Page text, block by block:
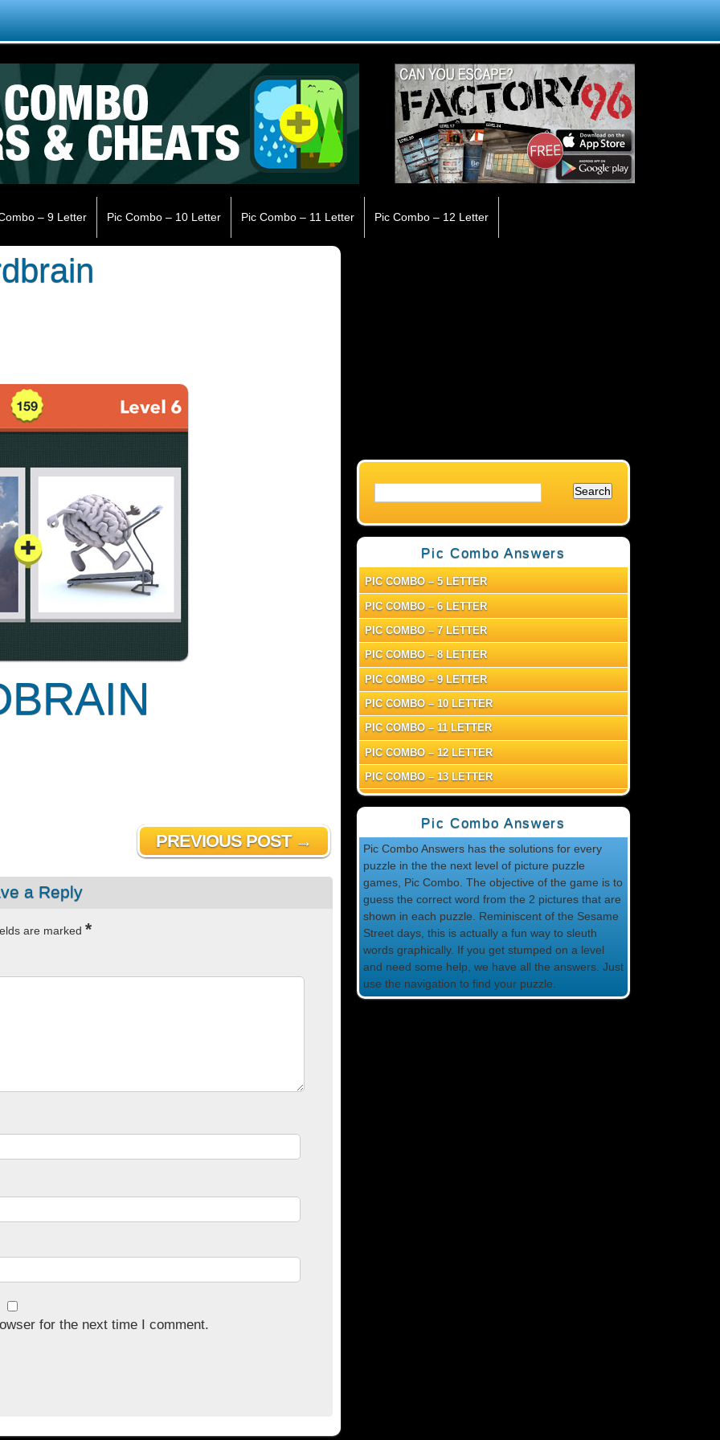
– 9 Letter Pic Combo – 10 Letter Pic Combo – 11 Letter Pic Combo – 12 Letter
PREVIOUS POST →
a Reply
are marked *
for the next time I comment.
Pic Combo Answers
PIC COMBO – 5 LETTER
PIC COMBO – 6 LETTER
PIC COMBO – 7 LETTER
PIC COMBO – 8 LETTER
PIC COMBO – 9 LETTER
PIC COMBO – 10 LETTER
PIC COMBO – 11 LETTER
PIC COMBO – 12 LETTER
PIC COMBO – 13 LETTER
Pic Combo Answers
Pic Combo Answers has the solutions for every
puzzle in the the next level of picture puzzle
games, Pic Combo. The objective of the game is to
guess the correct word from the 2 pictures that are
shown in each puzzle. Reminiscent of the Sesame
Street days, this is actually a fun way to sleuth
words graphically. If you get stumped on a level
and need some help, we have all the answers. Just
use the navigation to find your puzzle.